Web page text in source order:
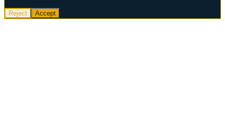
Reject Accept